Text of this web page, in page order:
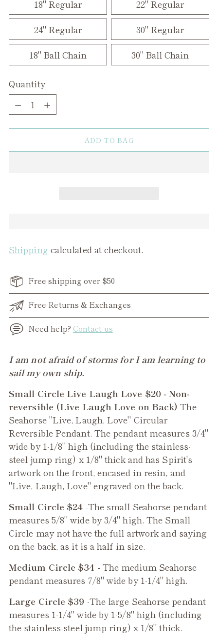
18" Regular
22" Regular
24" Regular
30" Regular
18" Ball Chain
30" Ball Chain
Quantity
Quantity
ADD TO BAG
Shipping calculated at checkout.
Free shipping over $50
Free Returns & Exchanges
Need help? Contact us
Adding
product
your
cart
I am not afraid of storms for I am learning to
sail my own ship.
Small Circle Live Laugh Love $20 - Non-
reversible (Live Laugh Love on Back) The
Seahorse "Live, Laugh, Love" Circular
Reversible Pendant. The pendant measures 3/4"
wide by 1-1/8" high (including the stainless-
steel jump ring) x 1/8" thick and has Spirit's
artwork on the front, encased in resin, and
"Live, Laugh, Love" engraved on the back.
Small Circle $24 -The small Seahorse pendant
measures 5/8" wide by 3/4" high. The Small
Circle may not have the full artwork and saying
on the back, as it is a half in size.
Medium Circle $34 - The medium Seahorse
pendant measures 7/8" wide by 1-1/4" high.
Large Circle $39 -The large Seahorse pendant
measures 1-1/4" wide by 1-5/8" high (including
the stainless-steel jump ring) x 1/8" thick.